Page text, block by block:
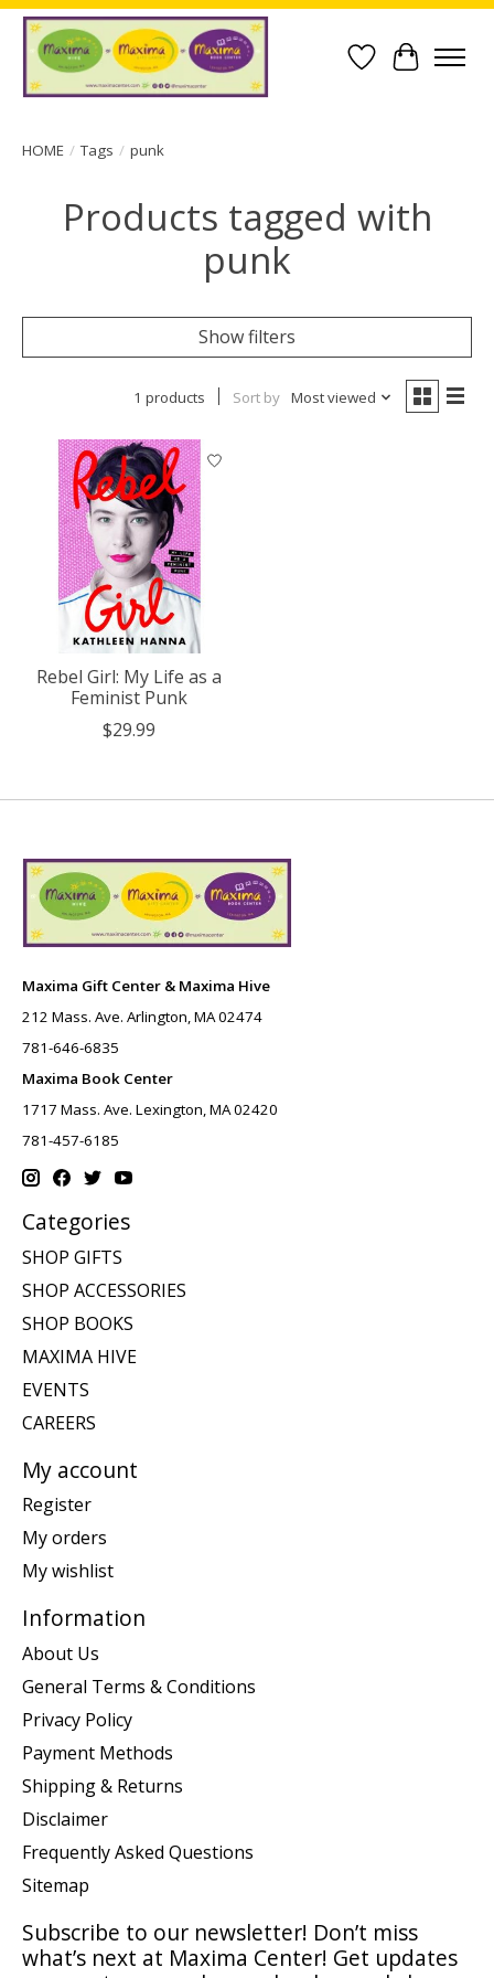
Wish List
Cart
HOME / Tags / punk
Products tagged with
punk
Show filters
1 products Sort by Most viewed
Rebel Girl: My Life as a
Feminist Punk
$29.99
Maxima Gift Center & Maxima Hive
212 Mass. Ave. Arlington, MA 02474
781-646-6835
Maxima Book Center
1717 Mass. Ave. Lexington, MA 02420
781-457-6185
Categories
SHOP GIFTS
SHOP ACCESSORIES
SHOP BOOKS
MAXIMA HIVE
EVENTS
CAREERS
My account
Register
My orders
My wishlist
Information
About Us
General Terms & Conditions
Privacy Policy
Payment Methods
Shipping & Returns
Disclaimer
Frequently Asked Questions
Sitemap
Subscribe to our newsletter! Don’t miss
what’s next at Maxima Center! Get updates